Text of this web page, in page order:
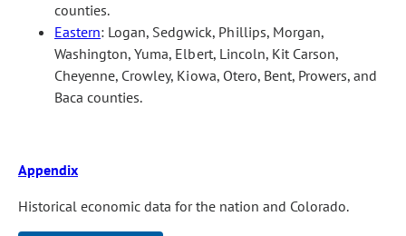
counties.
Eastern: Logan, Sedgwick, Phillips, Morgan,
Washington, Yuma, Elbert, Lincoln, Kit Carson,
Cheyenne, Crowley, Kiowa, Otero, Bent, Prowers, and
Baca counties.
Appendix
Historical economic data for the nation and Colorado.